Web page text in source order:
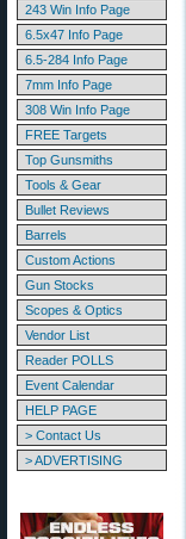
243 Win Info Page
6.5x47 Info Page
6.5-284 Info Page
7mm Info Page
308 Win Info Page
FREE Targets
Top Gunsmiths
Tools & Gear
Bullet Reviews
Barrels
Custom Actions
Gun Stocks
Scopes & Optics
Vendor List
Reader POLLS
Event Calendar
HELP PAGE
> Contact Us
> ADVERTISING